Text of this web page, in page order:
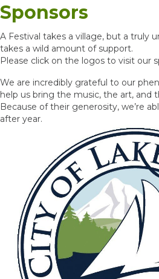
Sponsors
A Festival takes a village, but a truly
takes a wild amount of support.
Please click on the logos to visit our
We are incredibly grateful to our
help us bring the music, the art, and
Because of their generosity, we’re
after year.